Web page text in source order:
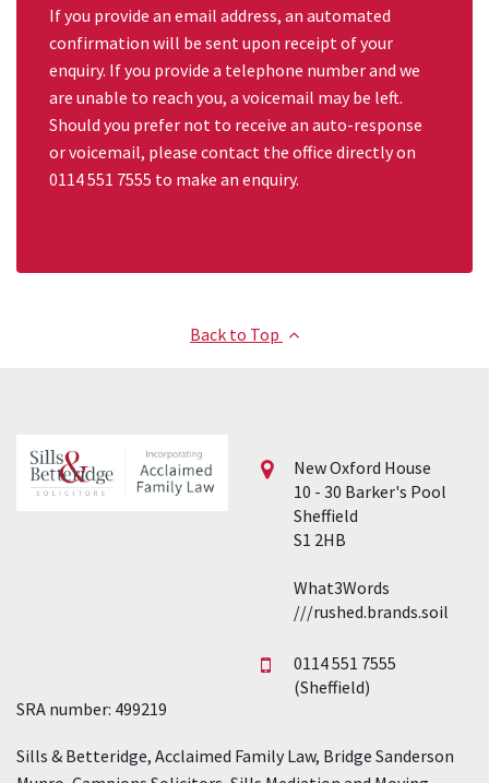
If you provide an email address, an automated
confirmation will be sent upon receipt of your
enquiry. If you provide a telephone number and we
are unable to reach you, a voicemail may be left.
Should you prefer not to receive an auto-response
or voicemail, please contact the office directly on
0114 551 7555 to make an enquiry.
Back to Top
SRA number: 499219
New Oxford House
10 - 30 Barker's Pool
Sheffield
S1 2HB
What3Words
///rushed.brands.soil
0114 551 7555
(Sheffield)
Sills & Betteridge, Acclaimed Family Law, Bridge Sanderson